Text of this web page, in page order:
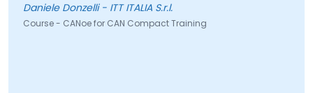
Daniele Donzelli - ITT ITALIA S.r.l.
Course - CANoe for CAN Compact Training